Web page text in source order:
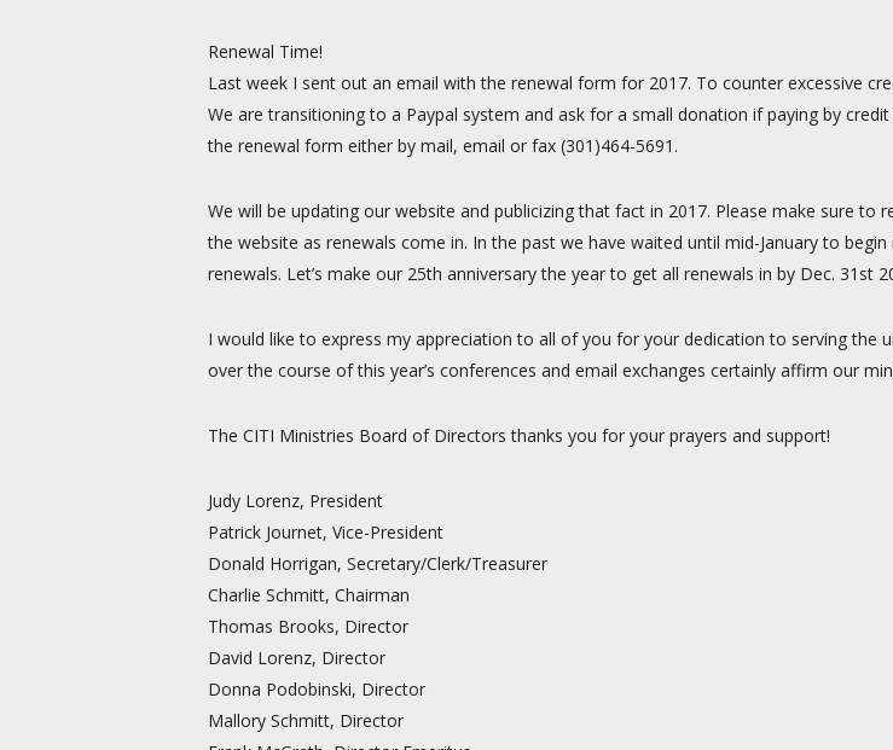
Renewal Time!
Last week I sent out an email with the renewal form for 2017. To counter excessive
We are transitioning to a Paypal system and ask for a small donation if paying by
the renewal form either by mail, email or fax (301)464-5691.
We will be updating our website and publicizing that fact in 2017. Please make sure
the website as renewals come in. In the past we have waited until mid-January to
renewals. Let’s make our 25th anniversary the year to get all renewals in by Dec. 31st
I would like to express my appreciation to all of you for your dedication to serving the
over the course of this year’s conferences and email exchanges certainly affirm our
The CITI Ministries Board of Directors thanks you for your prayers and support!
Judy Lorenz, President
Patrick Journet, Vice-President
Donald Horrigan, Secretary/Clerk/Treasurer
Charlie Schmitt, Chairman
Thomas Brooks, Director
David Lorenz, Director
Donna Podobinski, Director
Mallory Schmitt, Director